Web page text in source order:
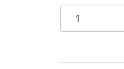
Tour
France